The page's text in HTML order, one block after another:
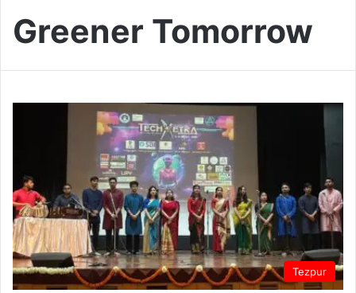
Greener Tomorrow
Tezpur